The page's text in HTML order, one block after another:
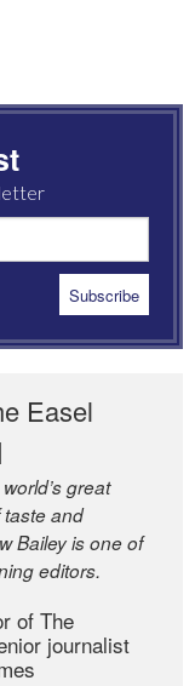
Easel
great
and
Bailey is one of
editors.
of The
journalist